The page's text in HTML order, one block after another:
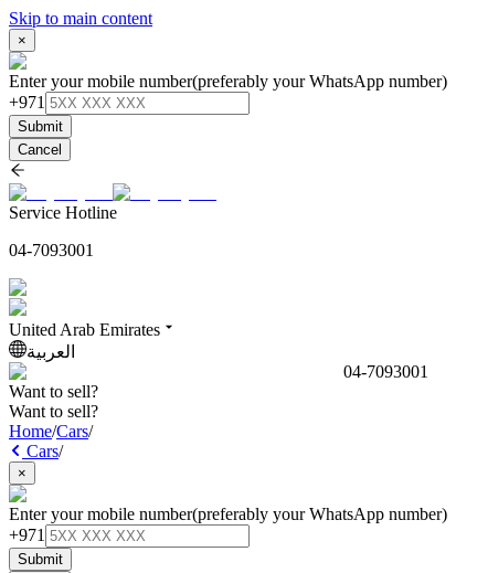
Skip to main content
×
Enter your mobile number(preferably your WhatsApp number)
+971
Submit
Cancel
Service Hotline
04-7093001
United Arab Emirates
العربية
04-7093001
Want to sell?
Want to sell?
Home/Cars/
Cars/
×
Enter your mobile number(preferably your WhatsApp number)
+971
Submit